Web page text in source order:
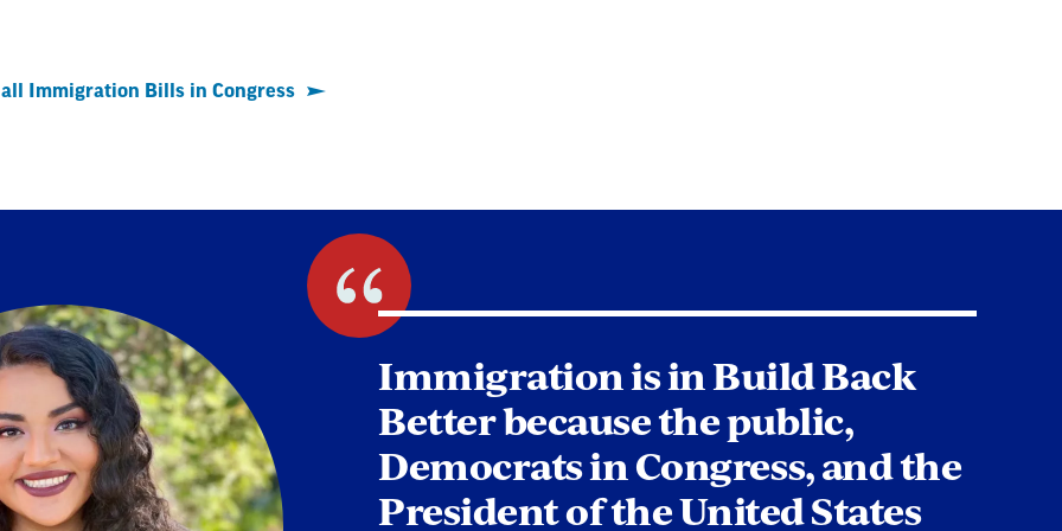
all Immigration Bills in Congress
Immigration is in Build Back
Better because the public,
Democrats in Congress, and the
President of the United States